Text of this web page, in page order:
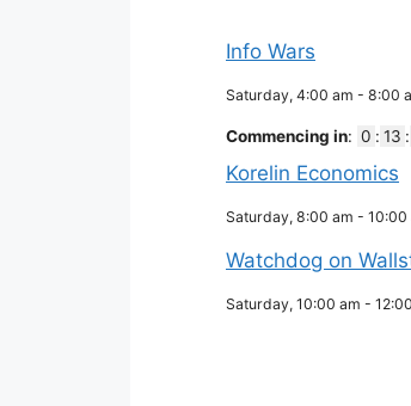
Info Wars
Saturday, 4:00 am - 8:00
Commencing in: 0 : 13 :
Korelin Economics
Saturday, 8:00 am - 10:00
Watchdog on
Saturday, 10:00 am -